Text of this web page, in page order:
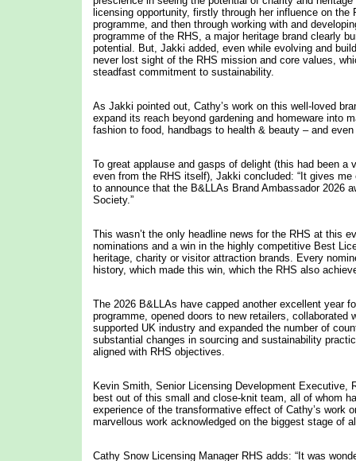
licensing opportunity, firstly through her influence on the
programme, and then through working with and
programme of the RHS, a major heritage brand clearly
potential. But, Jakki added, even while evolving and
never lost sight of the RHS mission and core values,
steadfast commitment to sustainability.
As Jakki pointed out, Cathy’s work on this well-loved
expand its reach beyond gardening and homeware into
fashion to food, handbags to health & beauty – and even
To great applause and gasps of delight (this had been a
even from the RHS itself), Jakki concluded: “It gives me
to announce that the B&LLAs Brand Ambassador 2026
Society.”
This wasn’t the only headline news for the RHS at this
nominations and a win in the highly competitive Best
heritage, charity or visitor attraction brands. Every
history, which made this win, which the RHS also
The 2026 B&LLAs have capped another excellent year
programme, opened doors to new retailers,
supported UK industry and expanded the number of
substantial changes in sourcing and sustainability
aligned with RHS objectives.
Kevin Smith, Senior Licensing Development Executive,
best out of this small and close-knit team, all of whom
experience of the transformative effect of Cathy’s work
marvellous work acknowledged on the biggest stage of
Cathy Snow Licensing Manager RHS adds: “It was